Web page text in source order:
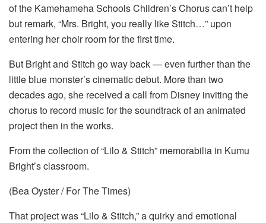
of the Kamehameha Schools Children’s Chorus can’t help
but remark, “Mrs. Bright, you really like Stitch…” upon
entering her choir room for the first time.
But Bright and Stitch go way back — even further than the
little blue monster’s cinematic debut. More than two
decades ago, she received a call from Disney inviting the
chorus to record music for the soundtrack of an animated
project then in the works.
From the collection of “Lilo & Stitch” memorabilia in Kumu
Bright’s classroom.
(Bea Oyster / For The Times)
That project was “Lilo & Stitch,” a quirky and emotional